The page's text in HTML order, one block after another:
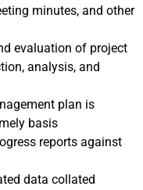
minutes, and other
evaluation of project
analysis, and
plan is
basis
reports against
data collated